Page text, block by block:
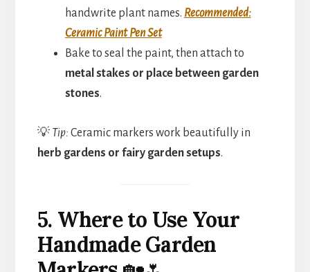
handwrite plant names. Recommended:
Ceramic Paint Pen Set
Bake to seal the paint, then attach to
metal stakes or place between garden
stones.
💡 Tip: Ceramic markers work beautifully in
herb gardens or fairy garden setups.
5. Where to Use Your
Handmade Garden